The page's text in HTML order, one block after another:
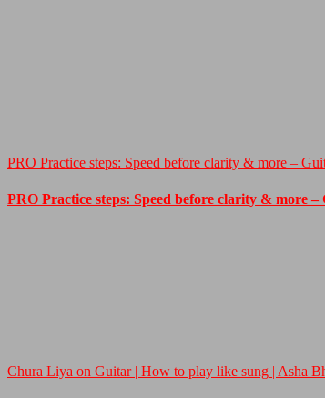
PRO Practice steps: Speed before clarity & more –
PRO Practice steps: Speed before clarity & more
Chura Liya on Guitar | How to play like sung | Asha